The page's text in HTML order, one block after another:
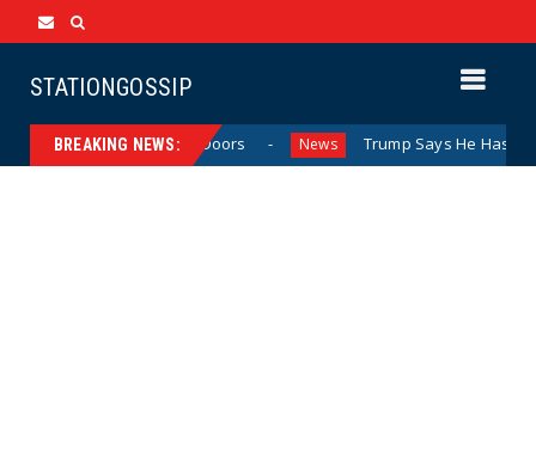
STATIONGOSSIP
BREAKING NEWS:
Behind Closed Doors News Trump Says He Has “Not